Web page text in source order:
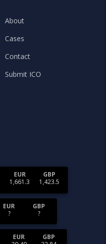
About
Cases
Contact
Submit ICO
EUR
1,661.3
GBP
1,423.5
EUR
?
GBP
?
EUR
GBP